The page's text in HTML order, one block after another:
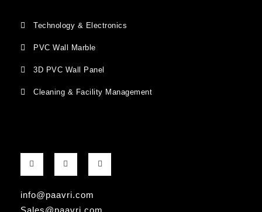
Technology & Electronics
PVC Wall Marble
3D PVC Wall Panel
Cleaning & Facility Management
F
a
o
o
G
o
e
I
n
info@paavri.com